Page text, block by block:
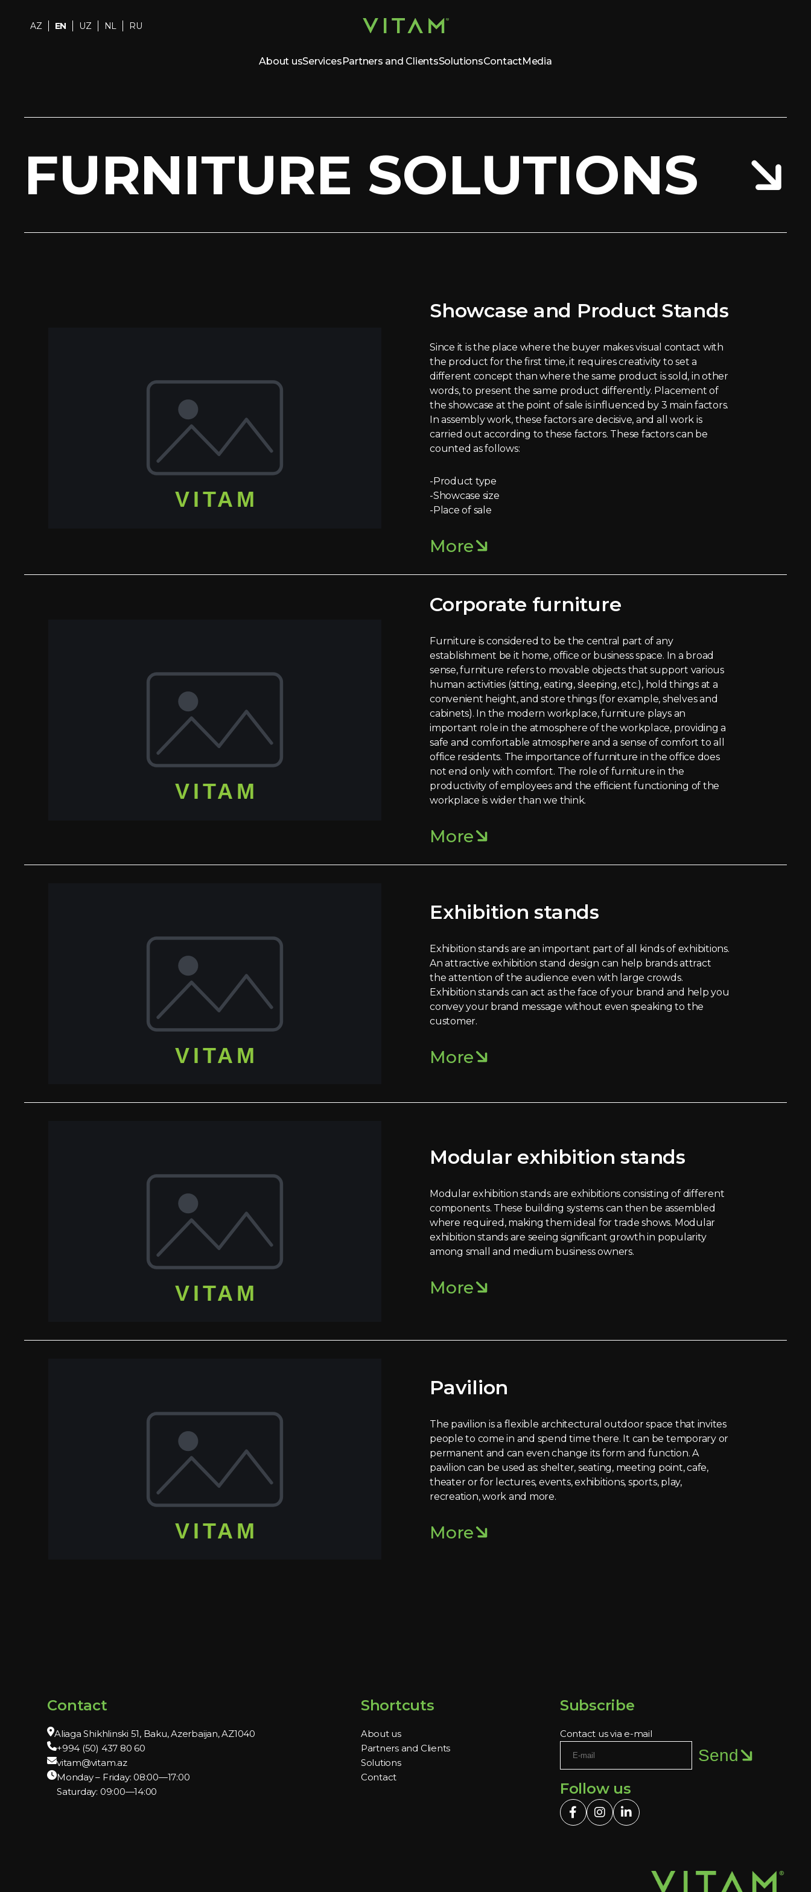
AZ EN UZ NL RU
About usServicesPartners and ClientsSolutionsContactMedia
FURNITURE SOLUTIONS
Showcase and Product Stands
Since it is the place where the buyer makes visual contact with
the product for the first time, it requires creativity to set a
different concept than where the same product is sold, in other
words, to present the same product differently. Placement of
the showcase at the point of sale is influenced by 3 main factors.
In assembly work, these factors are decisive, and all work is
carried out according to these factors. These factors can be
counted as follows:
-Product type
-Showcase size
-Place of sale
More
Corporate furniture
Furniture is considered to be the central part of any
establishment be it home, office or business space. In a broad
sense, furniture refers to movable objects that support various
human activities (sitting, eating, sleeping, etc.), hold things at a
convenient height, and store things (for example, shelves and
cabinets). In the modern workplace, furniture plays an
important role in the atmosphere of the workplace, providing a
safe and comfortable atmosphere and a sense of comfort to all
office residents. The importance of furniture in the office does
not end only with comfort. The role of furniture in the
productivity of employees and the efficient functioning of the
workplace is wider than we think.
More
Exhibition stands
Exhibition stands are an important part of all kinds of exhibitions.
An attractive exhibition stand design can help brands attract
the attention of the audience even with large crowds.
Exhibition stands can act as the face of your brand and help you
convey your brand message without even speaking to the
customer.
More
Modular exhibition stands
Modular exhibition stands are exhibitions consisting of different
components. These building systems can then be assembled
where required, making them ideal for trade shows. Modular
exhibition stands are seeing significant growth in popularity
among small and medium business owners.
More
Pavilion
The pavilion is a flexible architectural outdoor space that invites
people to come in and spend time there. It can be temporary or
permanent and can even change its form and function. A
pavilion can be used as: shelter, seating, meeting point, cafe,
theater or for lectures, events, exhibitions, sports, play,
recreation, work and more.
More
Contact
Aliaga Shikhlinski 51, Baku, Azerbaijan, AZ1040
+994 (50) 437 80 60
vitam@vitam.az
Monday – Friday: 08:00—17:00
Saturday: 09:00—14:00
Shortcuts
About us
Partners and Clients
Solutions
Contact
Subscribe
Contact us via e-mail
Send
Follow us